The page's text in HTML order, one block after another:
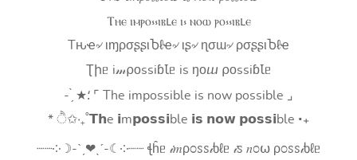
Ⲧⲏⲉ ⲓⲙⲣⲟ⳽⳽ⲓⲃⳑⲉ ⲓ⳽ ⲛⲟⲱ ⲣⲟ⳽⳽ⲓⲃⳑⲉ
Tԋҽ৵ ιɱρσʂʂιႦℓҽ৵ ιʂ৵ ɳσɯ৵ ρσʂʂιႦℓҽ
Ʈիᥱ i𝓂⍴оssiɓꙆᥱ is ŋоⴍ ⍴оssiɓꙆᥱ
- ̗̀ ★⸵ ⌜ The impossible is now possible ⌟
* ੈ✩‧₊˚𝗧𝗵e 𝗶m𝗽𝗼𝘀𝘀𝗶ble 𝗶𝘀 𝗻𝗼𝘄 𝗽𝗼𝘀𝘀𝗶ble ‧₊
┈┈༶☽-ˋˏ❤ˎˊ-☾༶┈┈ ꞎĥᥱ 𝒾𝑚ρ೦ꮪꮪ𝒾ხℓᥱ 𝒾ꮪ 𝑛೦⍵ ρ೦ꮪꮪ𝒾ხℓᥱ